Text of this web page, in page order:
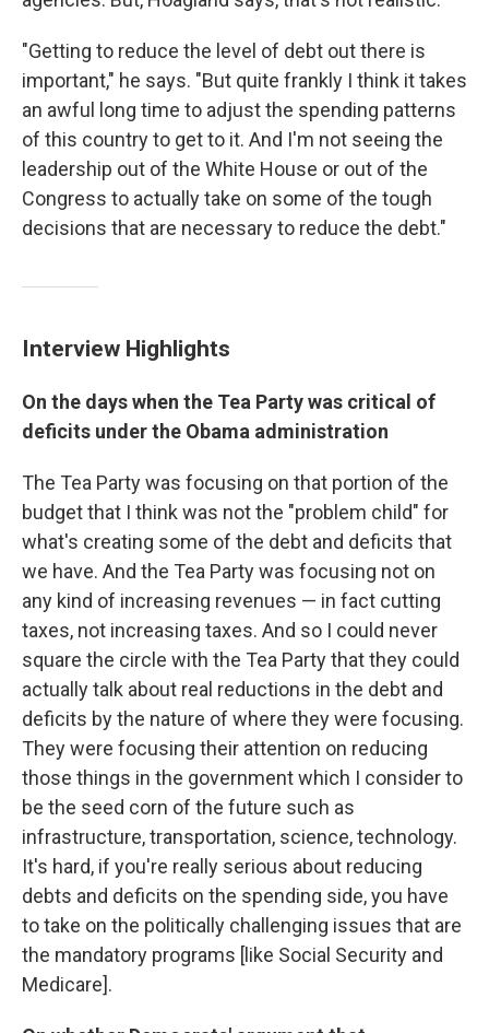
"Getting to reduce the level of debt out there is
important," he says. "But quite frankly I think it takes
an awful long time to adjust the spending patterns
of this country to get to it. And I'm not seeing the
leadership out of the White House or out of the
Congress to actually take on some of the tough
decisions that are necessary to reduce the debt."
Interview Highlights
On the days when the Tea Party was critical of
deficits under the Obama administration
The Tea Party was focusing on that portion of the
budget that I think was not the "problem child" for
what's creating some of the debt and deficits that
we have. And the Tea Party was focusing not on
any kind of increasing revenues — in fact cutting
taxes, not increasing taxes. And so I could never
square the circle with the Tea Party that they could
actually talk about real reductions in the debt and
deficits by the nature of where they were focusing.
They were focusing their attention on reducing
those things in the government which I consider to
be the seed corn of the future such as
infrastructure, transportation, science, technology.
It's hard, if you're really serious about reducing
debts and deficits on the spending side, you have
to take on the politically challenging issues that are
the mandatory programs [like Social Security and
Medicare].